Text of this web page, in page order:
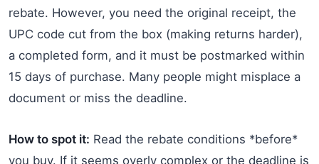
rebate. However, you need the original receipt, the
UPC code cut from the box (making returns harder),
a completed form, and it must be postmarked within
15 days of purchase. Many people might misplace a
document or miss the deadline.
How to spot it: Read the rebate conditions *before*
you buy. If it seems overly complex or the deadline is